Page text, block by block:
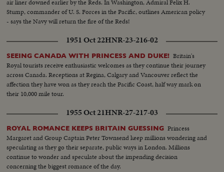
air liner downed earlier by the Reds. In Washington, Admiral Felix H.
Stump, commander of U. S. Forces in the Pacific, outlines American policy
- says the Navy will return the fire of the Reds!
1951 Oct 22HNR-23-216-02
SEEING CANADA WITH PRINCESS AND DUKE! Britain's
Royal tourists receive enthusiastic welcomes as they continue their journey
across Canada. Receptions at Regina, Calgary and Vancouver reflect the
affection they have won as they reach the Pacific Coast, half way mark on
their 10,000 mile tour.
1955 Oct 21HNR-27-217-03
ROYAL ROMANCE KEEPS BRITAIN GUESSING Princess
Margaret and Group Captain Peter Townsend keep millions wondering and
speculating as they go their separate, public ways in London. Millions
continue to wonder and speculate about the impending decision
concerning the biggest romance of the day.